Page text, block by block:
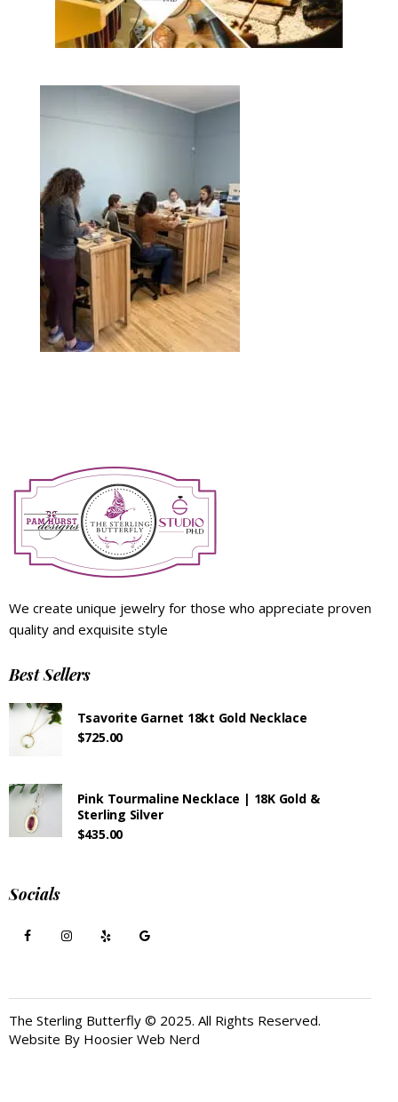
We create unique jewelry for those who appreciate proven
quality and exquisite style
Best Sellers
Tsavorite Garnet 18kt Gold Necklace
$725.00
Pink Tourmaline Necklace | 18K Gold &
Sterling Silver
$435.00
Socials
The Sterling Butterfly © 2025. All Rights Reserved.
Website By Hoosier Web Nerd